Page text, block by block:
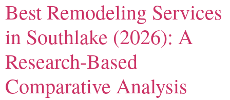
Best Remodeling Services
in Southlake (2026): A
Research-Based
Comparative Analysis